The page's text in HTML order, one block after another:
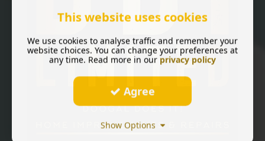
This website uses cookies
We use cookies to analyse traffic and remember your
website choices. You can change your preferences at
any time. Read more in our privacy policy
Agree
Show Options